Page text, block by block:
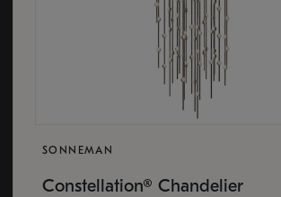
SONNEMAN
Constellation® Chandelier